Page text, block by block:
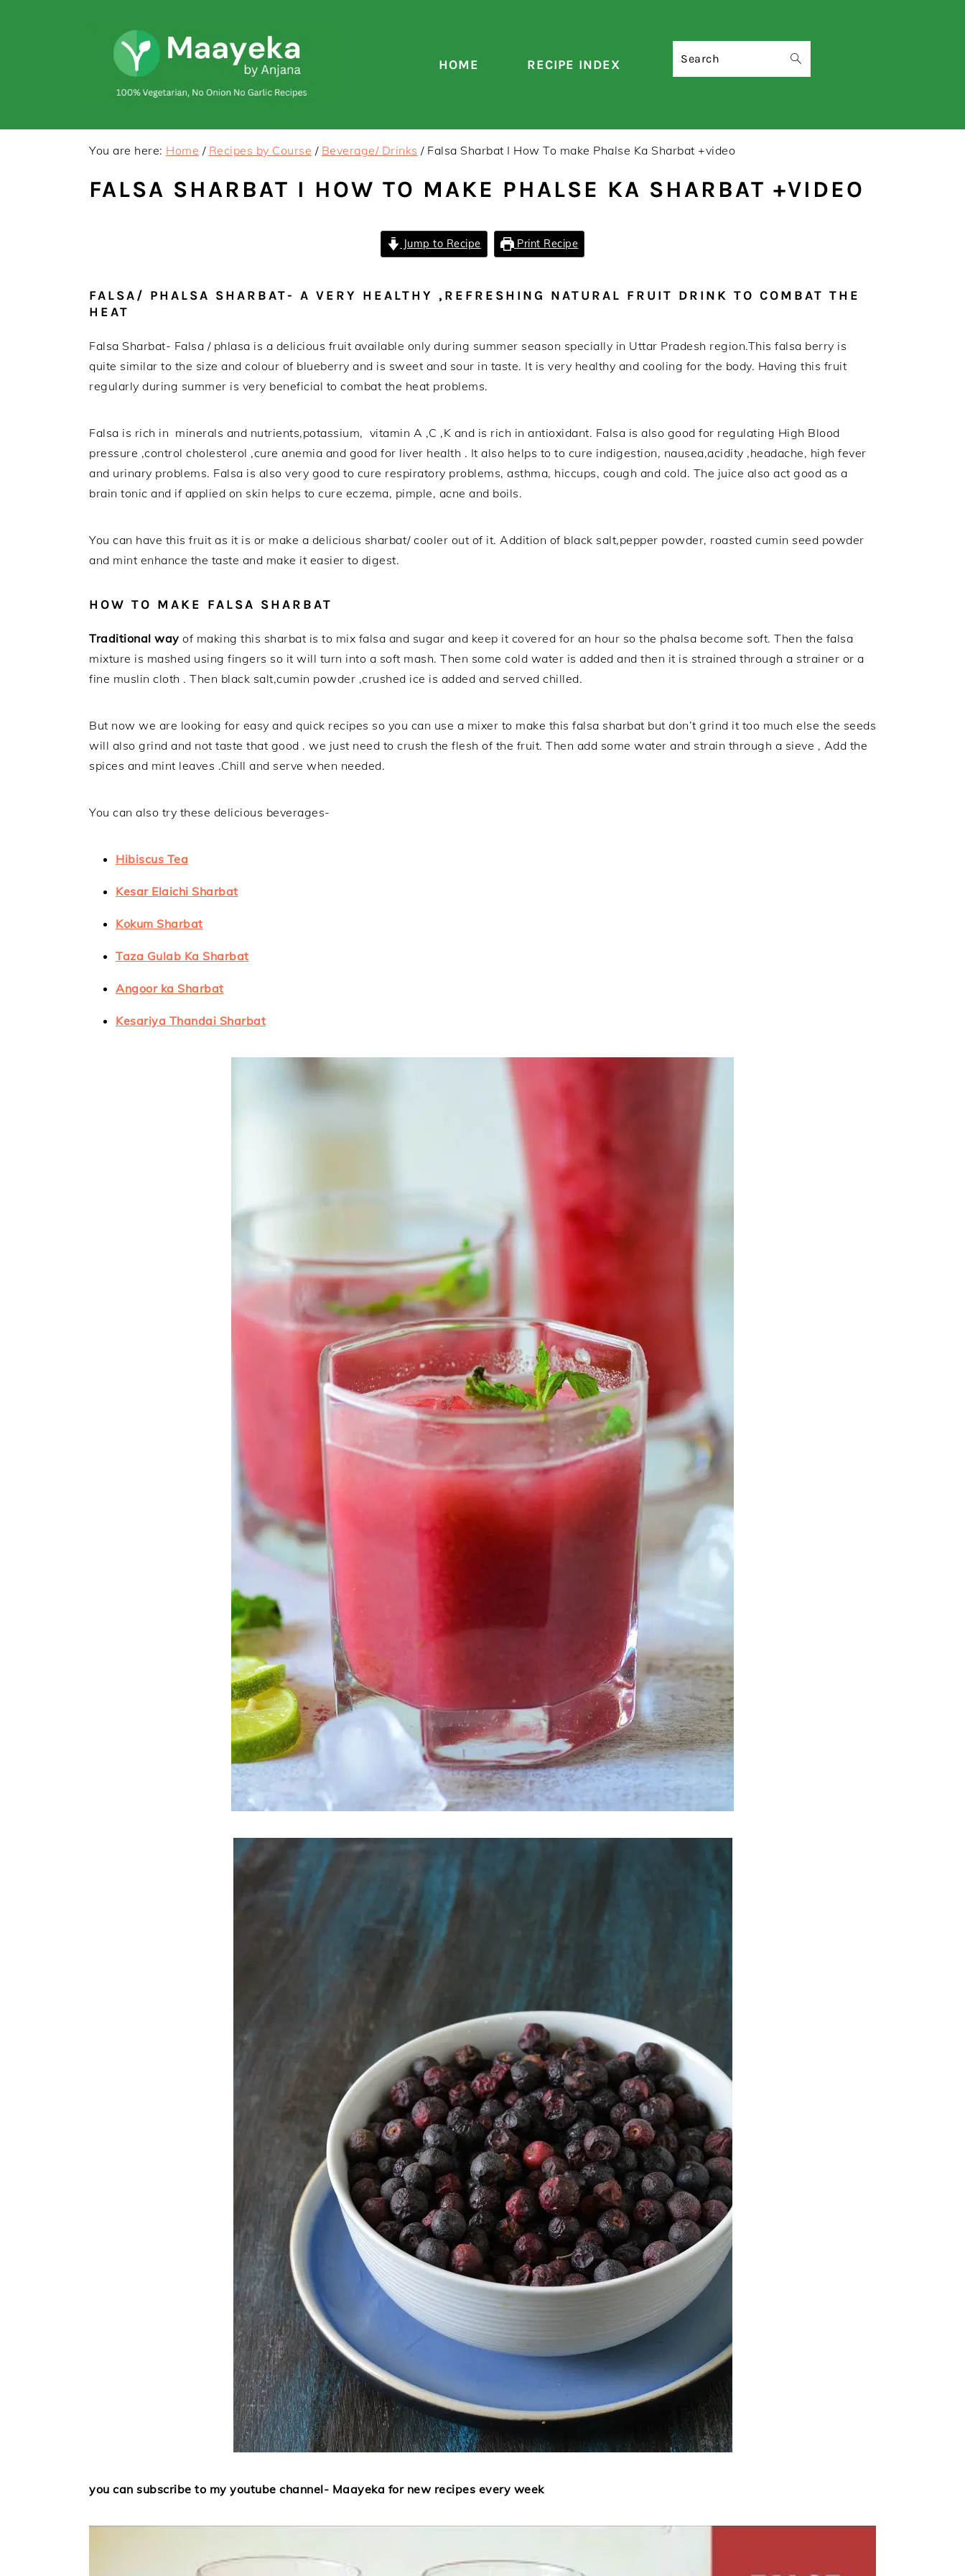
HOME RECIPE INDEX Search
You are here: Home / Recipes by Course / Beverage/ Drinks /Falsa Sharbat I How To make Phalse Ka Sharbat +video
FALSA SHARBAT I HOW TO MAKE PHALSE KA SHARBAT +VIDEO
Jump to Recipe Print Recipe
FALSA/ PHALSA SHARBAT- A VERY HEALTHY ,REFRESHING NATURAL FRUIT DRINK TO COMBAT THE
HEAT
Falsa Sharbat- Falsa / phlasa is a delicious fruit available only during summer season specially in Uttar Pradesh region.This falsa berry is
quite similar to the size and colour of blueberry and is sweet and sour in taste. It is very healthy and cooling for the body. Having this fruit
regularly during summer is very beneficial to combat the heat problems.
Falsa is rich in minerals and nutrients,potassium, vitamin A ,C ,K and is rich in antioxidant. Falsa is also good for regulating High Blood
pressure ,control cholesterol ,cure anemia and good for liver health . It also helps to to cure indigestion, nausea,acidity ,headache, high fever
and urinary problems. Falsa is also very good to cure respiratory problems, asthma, hiccups, cough and cold. The juice also act good as a
brain tonic and if applied on skin helps to cure eczema, pimple, acne and boils.
You can have this fruit as it is or make a delicious sharbat/ cooler out of it. Addition of black salt,pepper powder, roasted cumin seed powder
and mint enhance the taste and make it easier to digest.
HOW TO MAKE FALSA SHARBAT
Traditional way of making this sharbat is to mix falsa and sugar and keep it covered for an hour so the phalsa become soft. Then the falsa
mixture is mashed using fingers so it will turn into a soft mash. Then some cold water is added and then it is strained through a strainer or a
fine muslin cloth . Then black salt,cumin powder ,crushed ice is added and served chilled.
But now we are looking for easy and quick recipes so you can use a mixer to make this falsa sharbat but don’t grind it too much else the seeds
will also grind and not taste that good . we just need to crush the flesh of the fruit. Then add some water and strain through a sieve , Add the
spices and mint leaves .Chill and serve when needed.
You can also try these delicious beverages-
Hibiscus Tea
Kesar Elaichi Sharbat
Kokum Sharbat
Taza Gulab Ka Sharbat
Angoor ka Sharbat
Kesariya Thandai Sharbat
you can subscribe to my youtube channel- Maayeka for new recipes every week